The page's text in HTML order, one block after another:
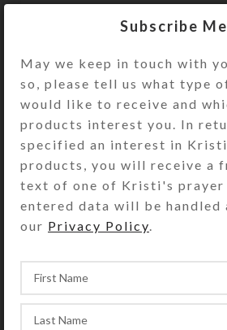
beads on this pair of
DESCRIPTION
Faceted iridescent
beads dangle below
brown cat’s eye beads,
tiny clear glass spacer
pair of earrings. Gold
steel ear wires. Overall
Share:
Subscribe
May we keep in touch with
so, please tell us what type
would like to receive and
products interest you. In
specified an interest in
products, you will receive a
text of one of Kristi's prayer
entered data will be handled
our Privacy Policy